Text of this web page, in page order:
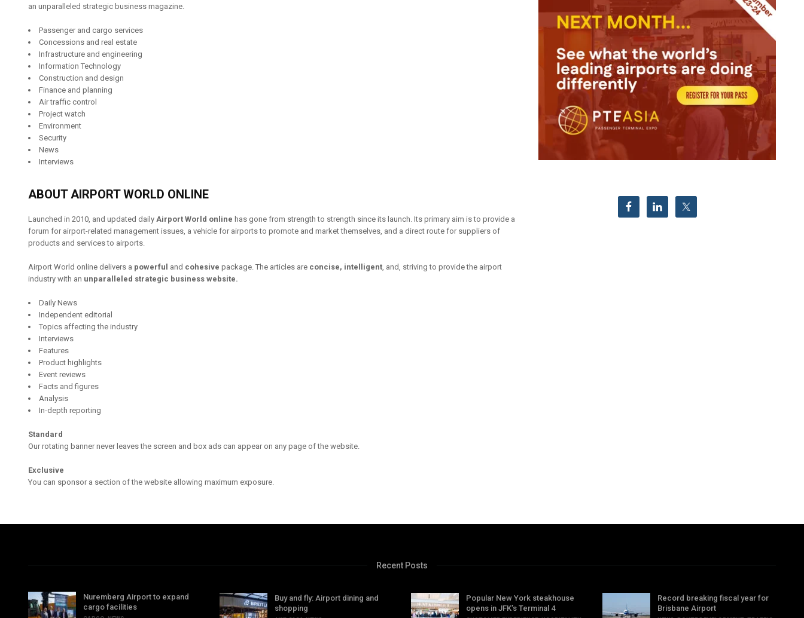
an unparalleled strategic business magazine.
Passenger and cargo services
Concessions and real estate
Infrastructure and engineering
Information Technology
Construction and design
Finance and planning
Air traffic control
Project watch
Environment
Security
News
Interviews
ABOUT AIRPORT WORLD ONLINE
Launched in 2010, and updated daily Airport World online has gone from strength to strength since its launch. Its primary aim is to provide a
forum for airport-related management issues, a vehicle for airports to promote and market themselves, and a direct route for suppliers of
products and services to airports.
Airport World online delivers a powerful and cohesive package. The articles are concise, intelligent, and, striving to provide the airport
industry with an unparalleled strategic business website.
Daily News
Independent editorial
Topics affecting the industry
Interviews
Features
Product highlights
Event reviews
Facts and figures
Analysis
In-depth reporting
Standard
Our rotating banner never leaves the screen and box ads can appear on any page of the website.
Exclusive
You can sponsor a section of the website allowing maximum exposure.
Recent Posts
Nuremberg Airport to expand
cargo facilities
Buy and fly: Airport dining and
shopping
Popular New York steakhouse
opens in JFK’s Terminal 4
Record breaking fiscal year for
Brisbane Airport